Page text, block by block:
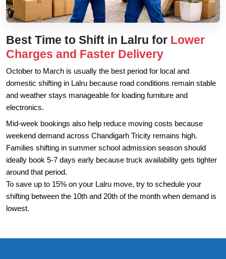
Best Time to Shift in Lalru for Lower
Charges and Faster Delivery
October to March is usually the best period for local and
domestic shifting in Lalru because road conditions remain stable
and weather stays manageable for loading furniture and
electronics.
Mid-week bookings also help reduce moving costs because
weekend demand across Chandigarh Tricity remains high.
Families shifting in summer school admission season should
ideally book 5-7 days early because truck availability gets tighter
around that period.
To save up to 15% on your Lalru move, try to schedule your
shifting between the 10th and 20th of the month when demand is
lowest.